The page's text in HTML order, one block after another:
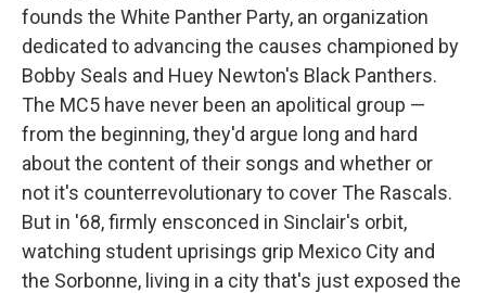
founds the White Panther Party, an organization
dedicated to advancing the causes championed by
Bobby Seals and Huey Newton's Black Panthers.
The MC5 have never been an apolitical group —
from the beginning, they'd argue long and hard
about the content of their songs and whether or
not it's counterrevolutionary to cover The Rascals.
But in '68, firmly ensconced in Sinclair's orbit,
watching student uprisings grip Mexico City and
the Sorbonne, living in a city that's just exposed the